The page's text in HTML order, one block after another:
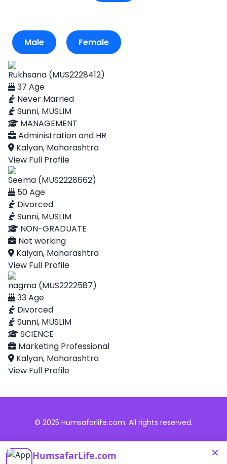
Male Female
Rukhsana (MUS2228412)
37 Age
Never Married
Sunni, MUSLIM
MANAGEMENT
Administration and HR
Kalyan, Maharashtra
View Full Profile
Seema (MUS2228662)
50 Age
Divorced
Sunni, MUSLIM
NON-GRADUATE
Not working
Kalyan, Maharashtra
View Full Profile
nagma (MUS2222587)
33 Age
Divorced
Sunni, MUSLIM
SCIENCE
Marketing Professional
Kalyan, Maharashtra
View Full Profile
×
HumsafarLife.com
© 2025 Humsafarlife.com. All rights reserved.